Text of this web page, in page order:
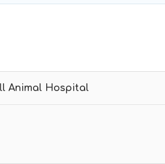
Animal Hospital